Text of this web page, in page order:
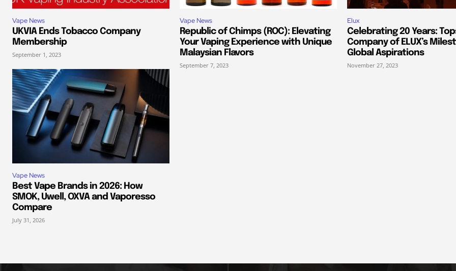
Vape News
UKVIA Ends Tobacco Company
Membership
September 1, 2023
Vape News
Republic of Chimps (ROC): Elevating
Your Vaping Experience with Unique
Malaysian Flavors
September 7, 2023
Elux
Celebrating 20 Years:
Company of ELUX’s
Global Aspirations
November 27, 2023
Vape News
Best Vape Brands in 2026: How
SMOK, Uwell, OXVA and Vaporesso
Compare
July 31, 2026